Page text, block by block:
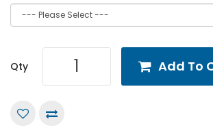
Qty Add To